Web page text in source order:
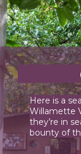
Here is a
Willamette
they’re in
bounty of